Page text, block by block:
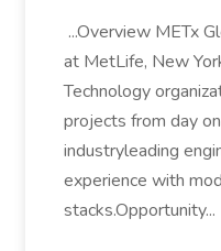
...Overview METx
at MetLife, New
Technology
projects from day
industryleading
experience with
stacks.Opportunity...